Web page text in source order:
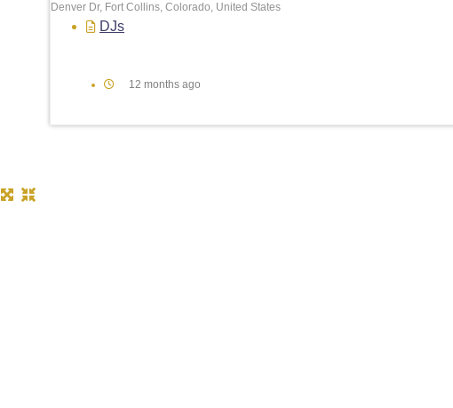
Denver Dr, Fort Collins, Colorado, United States
DJs
12 months ago